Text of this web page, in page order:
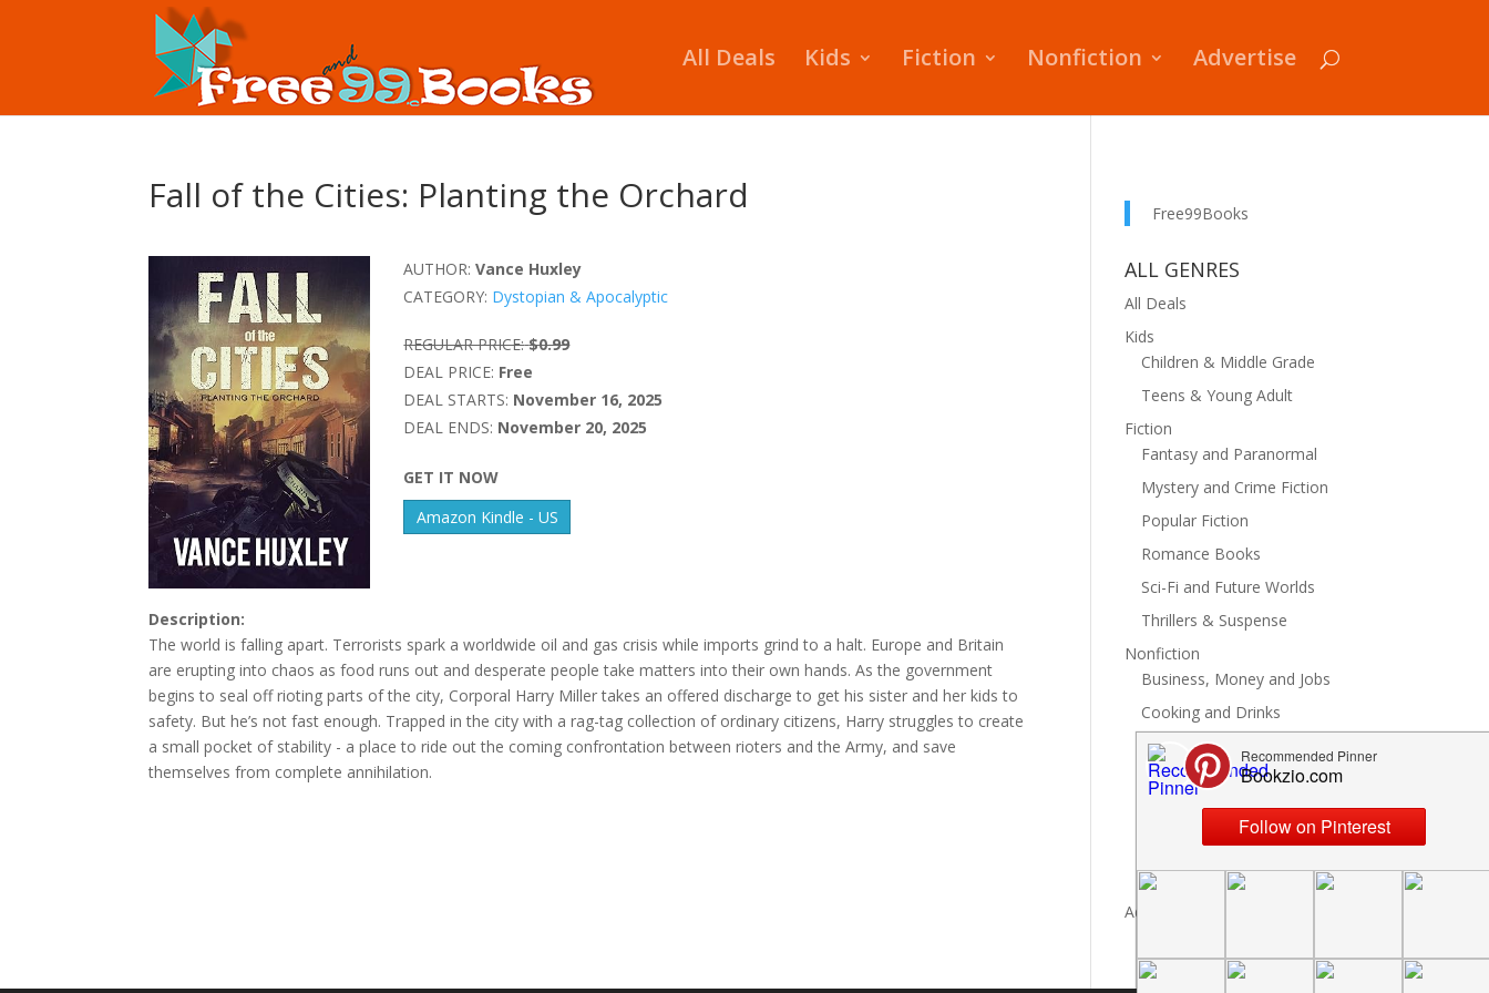
All Deals Kids Fiction Nonfiction Advertise
Fall of the Cities: Planting the Orchard
AUTHOR: Vance Huxley
CATEGORY: Dystopian & Apocalyptic
REGULAR PRICE: $0.99
DEAL PRICE: Free
DEAL STARTS: November 16, 2025
DEAL ENDS: November 20, 2025
GET IT NOW
Amazon Kindle - US
Description:
The world is falling apart. Terrorists spark a worldwide oil and gas crisis while imports grind to a halt. Europe and Britain
are erupting into chaos as food runs out and desperate people take matters into their own hands. As the government
begins to seal off rioting parts of the city, Corporal Harry Miller takes an offered discharge to get his sister and her kids to
safety. But he’s not fast enough. Trapped in the city with a rag-tag collection of ordinary citizens, Harry struggles to create
a small pocket of stability - a place to ride out the coming confrontation between rioters and the Army, and save
themselves from complete annihilation.
Free99Books
ALL GENRES
All Deals
Kids
Children & Middle Grade
Teens & Young Adult
Fiction
Fantasy and Paranormal
Mystery and Crime Fiction
Popular Fiction
Romance Books
Sci-Fi and Future Worlds
Thrillers & Suspense
Nonfiction
Business, Money and Jobs
Cooking and Drinks
General Nonfiction
History, Politics and Culture
Hobbies, Crafts and DIY
Spiritual Health and Self
Writing and Reading
Advertise